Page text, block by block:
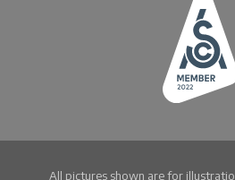
All pictures shown are for